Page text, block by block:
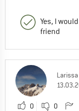
Yes, I
friend
Larissa
0 0